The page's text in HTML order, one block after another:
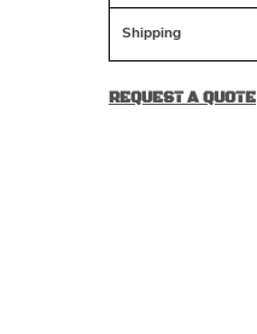
Shipping
REQUEST A QUOTE